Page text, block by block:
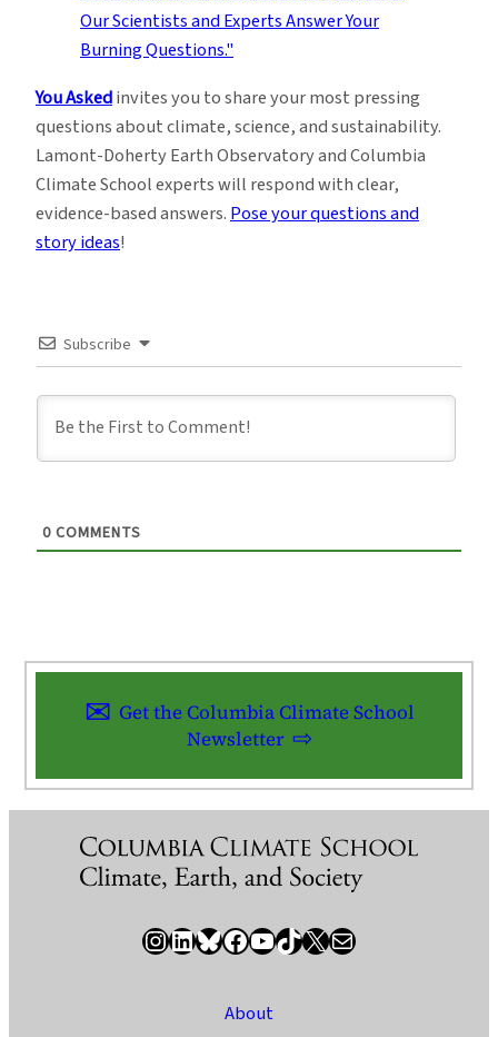
You Askedinvites you to share your most pressing
questions about climate, science, and sustainability.
Lamont-Doherty Earth Observatory and Columbia
Climate School experts will respond with clear,
evidence-based answers. Pose your questions and
story ideas!
Subscribe
0 COMMENTS
Get the Columbia Climate School
Newsletter
InstagramLinkedIn Bluesky Facebook YouTube TikTok X / Twitter Newsletter
About